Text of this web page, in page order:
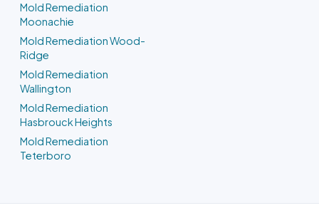
Mold Remediation
Moonachie
Mold Remediation Wood-
Ridge
Mold Remediation
Wallington
Mold Remediation
Hasbrouck Heights
Mold Remediation
Teterboro